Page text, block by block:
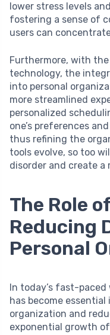
lower stress levels
fostering a sense of
users can
Furthermore, with
technology, the
into personal
more streamlined
personalized
one’s preferences
thus refining the
tools evolve, so too
disorder and create a
The Role
Reducing
Personal
In today’s fast-
has become
organization and
exponential growth